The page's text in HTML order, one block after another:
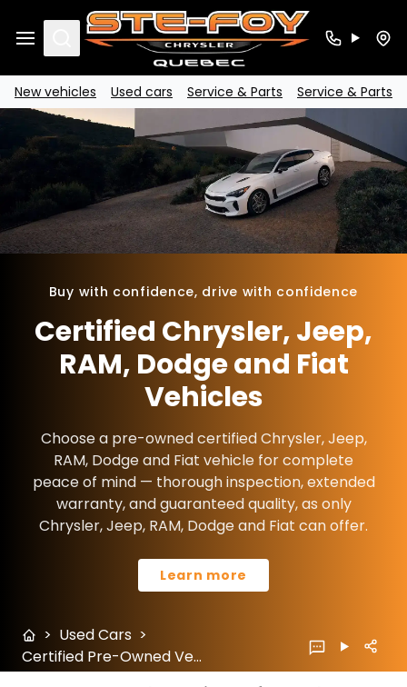
Search
New vehicles Used cars Service & Parts Service & Parts
Buy with confidence, drive with confidence
Certified Chrysler, Jeep,
RAM, Dodge and Fiat
Vehicles
Choose a pre-owned certified Chrysler, Jeep,
RAM, Dodge and Fiat vehicle for complete
peace of mind — thorough inspection, extended
warranty, and guaranteed quality, as only
Chrysler, Jeep, RAM, Dodge and Fiat can offer.
Learn more
> Used Cars >
Certified Pre-Owned Vehicles